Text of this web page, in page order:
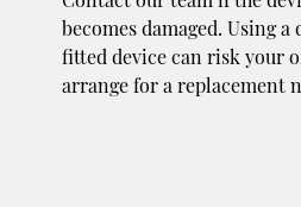
becomes damaged. Using
fitted device can risk your
arrange for a replacement